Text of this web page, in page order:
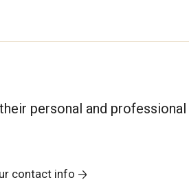
personal and professional
contact info